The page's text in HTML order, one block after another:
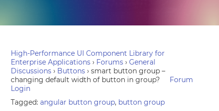
High-Performance UI Component Library for
Enterprise Applications › Forums › General
Discussions › Buttons › smart button group –
changing default width of button in group?
Forum
Login
Tagged:angular button group, button group